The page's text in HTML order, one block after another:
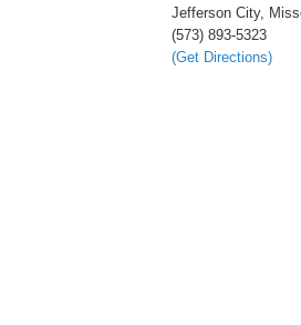
Jefferson City,
(573) 893-5323
(Get Directions)